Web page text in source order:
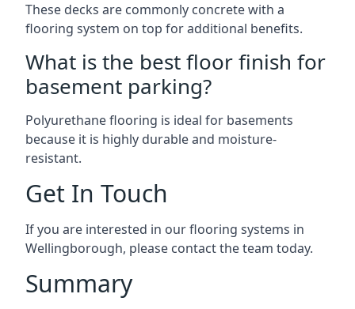
These decks are commonly concrete with a
flooring system on top for additional benefits.
What is the best floor finish for
basement parking?
Polyurethane flooring is ideal for basements
because it is highly durable and moisture-
resistant.
Get In Touch
If you are interested in our flooring systems in
Wellingborough, please contact the team today.
Summary